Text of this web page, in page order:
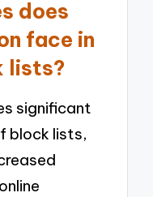
does
face in
lists?
significant
block lists,